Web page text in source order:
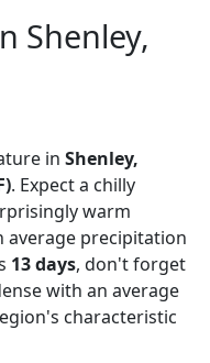
Shenley,
in Shenley,
. Expect a chilly
warm
average precipitation
13 days, don't forget
with an average
characteristic